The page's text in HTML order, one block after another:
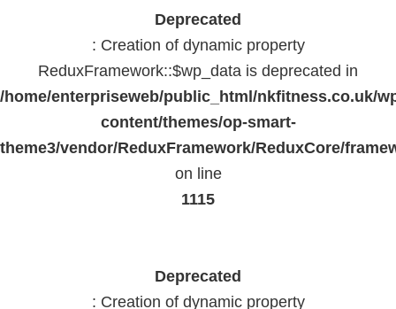
Deprecated
: Creation of dynamic property
ReduxFramework::$wp_data is deprecated in
/home/enterpriseweb/public_html/nkfitness.co.uk/
content/themes/op-smart-
theme3/vendor/ReduxFramework/ReduxCore/
on line
1115
Deprecated
: Creation of dynamic property